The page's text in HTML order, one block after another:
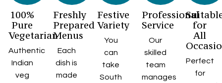
100%
Pure
Vegetarian
Authentic
Indian
veg
Freshly
Prepared
Menus
Each
dish is
made
Festive
Variety
You
can
take
South
Professional
Service
Our
skilled
team
manages
for
All
Perfect
for